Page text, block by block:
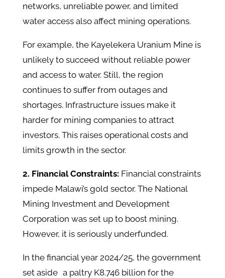
networks, unreliable power, and limited
water access also affect mining operations.
For example, the Kayelekera Uranium Mine is
unlikely to succeed without reliable power
and access to water. Still, the region
continues to suffer from outages and
shortages. Infrastructure issues make it
harder for mining companies to attract
investors. This raises operational costs and
limits growth in the sector. ​
2. Financial Constraints: Financial constraints
impede Malawi’s gold sector. The National
Mining Investment and Development
Corporation was set up to boost mining.
However, it is seriously underfunded.
In the financial year 2024/25, the government
set aside a paltry K8.746 billion for the